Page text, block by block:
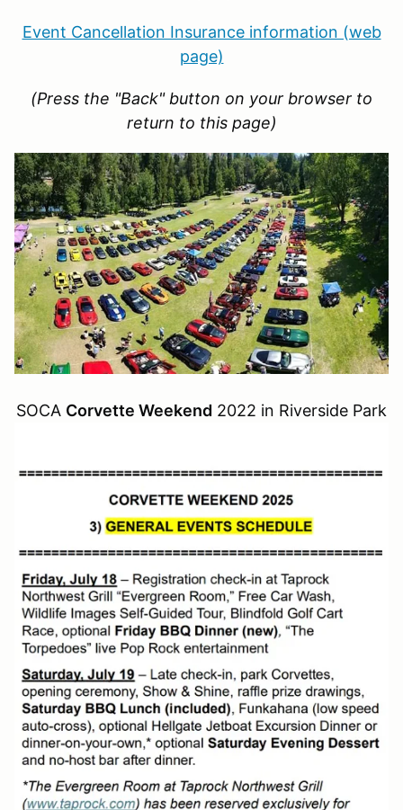
Event Cancellation Insurance information (web
page)
(Press the "Back" button on your browser to
return to this page)
SOCA Corvette Weekend 2022 in Riverside Park